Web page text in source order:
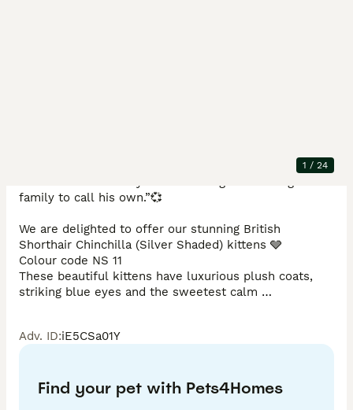
1 / 24
family to call his own.”💞
We are delighted to offer our stunning British
Shorthair Chinchilla (Silver Shaded) kittens 🩶
Colour code NS 11
These beautiful kittens have luxurious plush coats,
striking blue eyes and the sweetest calm
• Fully Vaccinated
• Microchipped
Adv. ID:iE5CSa01Y
Find your pet with Pets4Homes